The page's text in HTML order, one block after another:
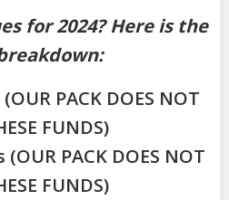
for 2024? Here is the
PACK DOES NOT
FUNDS)
PACK DOES NOT
FUNDS)